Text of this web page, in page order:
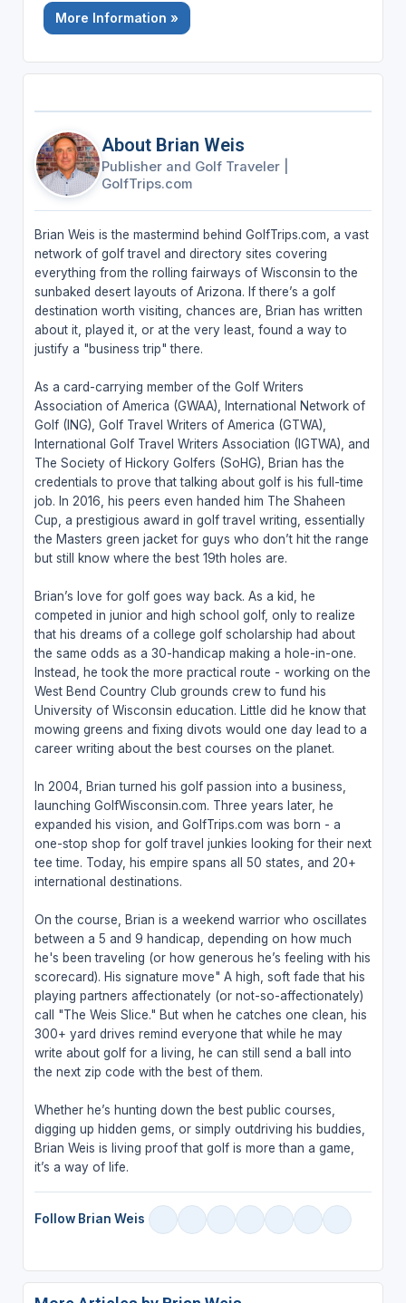
More Information »
About Brian Weis
Publisher and Golf Traveler
GolfTrips.com
Brian Weis is the mastermind behind GolfTrips.com, a vast
network of golf travel and directory sites covering
everything from the rolling fairways of Wisconsin to the
sunbaked desert layouts of Arizona. If there’s a golf
destination worth visiting, chances are, Brian has written
about it, played it, or at the very least, found a way to
justify a "business trip" there.
As a card-carrying member of the Golf Writers
Association of America (GWAA), International Network of
Golf (ING), Golf Travel Writers of America (GTWA),
International Golf Travel Writers Association (IGTWA), and
The Society of Hickory Golfers (SoHG), Brian has the
credentials to prove that talking about golf is his full-time
job. In 2016, his peers even handed him The Shaheen
Cup, a prestigious award in golf travel writing, essentially
the Masters green jacket for guys who don’t hit the range
but still know where the best 19th holes are.
Brian’s love for golf goes way back. As a kid, he
competed in junior and high school golf, only to realize
that his dreams of a college golf scholarship had about
the same odds as a 30-handicap making a hole-in-one.
Instead, he took the more practical route - working on the
West Bend Country Club grounds crew to fund his
University of Wisconsin education. Little did he know that
mowing greens and fixing divots would one day lead to a
career writing about the best courses on the planet.
In 2004, Brian turned his golf passion into a business,
launching GolfWisconsin.com. Three years later, he
expanded his vision, and GolfTrips.com was born - a
one-stop shop for golf travel junkies looking for their next
tee time. Today, his empire spans all 50 states, and 20+
international destinations.
On the course, Brian is a weekend warrior who oscillates
between a 5 and 9 handicap, depending on how much
he's been traveling (or how generous he’s feeling with his
scorecard). His signature move" A high, soft fade that his
playing partners affectionately (or not-so-affectionately)
call "The Weis Slice." But when he catches one clean, his
300+ yard drives remind everyone that while he may
write about golf for a living, he can still send a ball into
the next zip code with the best of them.
Whether he’s hunting down the best public courses,
digging up hidden gems, or simply outdriving his buddies,
Brian Weis is living proof that golf is more than a game,
it’s a way of life.
Follow Brian Weis